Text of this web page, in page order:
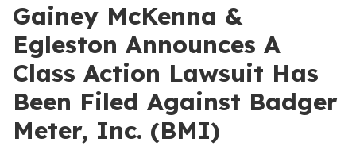
Gainey McKenna &
Egleston Announces A
Class Action Lawsuit Has
Been Filed Against Badger
Meter, Inc. (BMI)